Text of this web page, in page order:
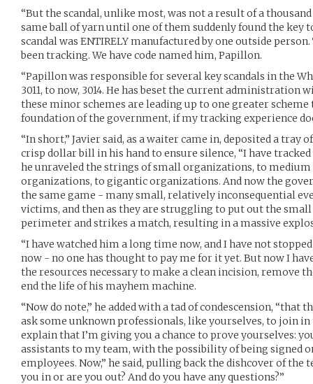
“But the scandal, unlike most, was not a result of a
same ball of yarn until one of them suddenly found the key
scandal was ENTIRELY manufactured by one outside
been tracking. We have code named him, Papillon.
“Papillon was responsible for several key scandals in the
3011, to now, 3014. He has beset the current administration
these minor schemes are leading up to one greater
foundation of the government, if my tracking experience
“In short,” Javier said, as a waiter came in, deposited a tray
crisp dollar bill in his hand to ensure silence, “I have tracked
he unraveled the strings of small organizations, to
organizations, to gigantic organizations. And now the
the same game - many small, relatively inconsequential
victims, and then as they are struggling to put out the
perimeter and strikes a match, resulting in a massive
“I have watched him a long time now, and I have not
now - no one has thought to pay me for it yet. But now I
the resources necessary to make a clean incision, remove
end the life of his mayhem machine.
“Now do note,” he added with a tad of condescension, “that
ask some unknown professionals, like yourselves, to join
explain that I’m giving you a chance to prove yourselves:
assistants to my team, with the possibility of being signed
employees. Now,” he said, pulling back the dishcover of the
you in or are you out? And do you have any questions?”